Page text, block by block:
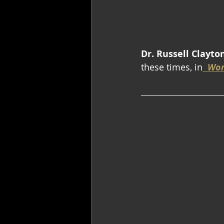
Dr. Russell
these times, in